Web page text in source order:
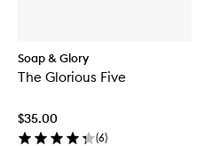
Soap & Glory
The Glorious Five
$35.00
(6)